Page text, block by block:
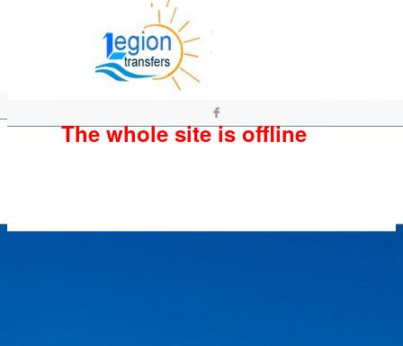
The whole site is offline